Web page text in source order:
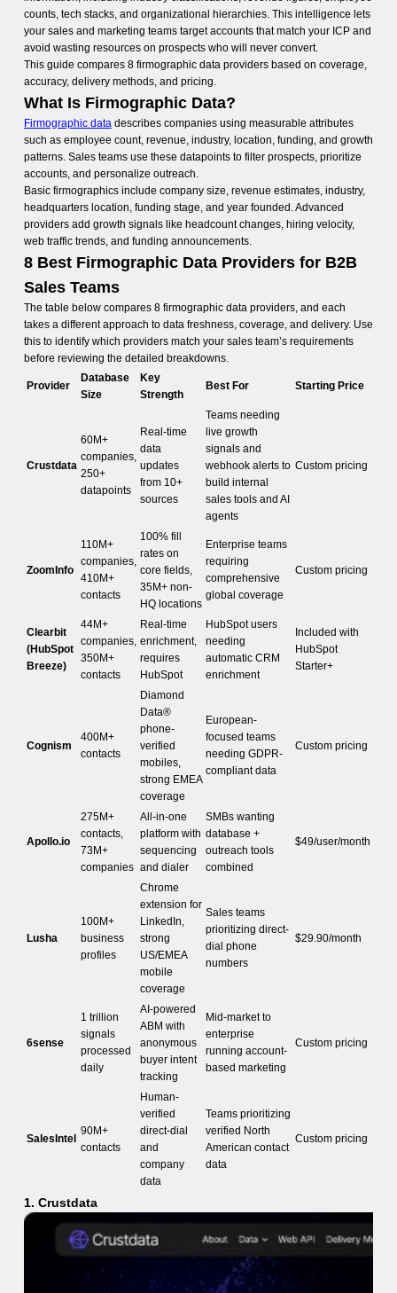
counts, tech stacks, and organizational hierarchies. This intelligence lets
your sales and marketing teams target accounts that match your ICP and
avoid wasting resources on prospects who will never convert.
This guide compares 8 firmographic data providers based on coverage,
accuracy, delivery methods, and pricing.
What Is Firmographic Data?
Firmographic datadescribes companies using measurable attributes
such as employee count, revenue, industry, location, funding, and growth
patterns. Sales teams use these datapoints to filter prospects, prioritize
accounts, and personalize outreach.
Basic firmographics include company size, revenue estimates, industry,
headquarters location, funding stage, and year founded. Advanced
providers add growth signals like headcount changes, hiring velocity,
web traffic trends, and funding announcements.
8 Best Firmographic Data Providers for B2B
Sales Teams
The table below compares 8 firmographic data providers, and each
takes a different approach to data freshness, coverage, and delivery. Use
this to identify which providers match your sales team’s requirements
before reviewing the detailed breakdowns.
Provider
Database
Size
Key
Strength
Best For Starting Price
Crustdata
60M+
companies,
250+
datapoints
Real-time
data
updates
from 10+
sources
Teams needing
live growth
signals and
webhook alerts to
build internal
sales tools and AI
agents
Custom pricing
ZoomInfo
110M+
companies,
410M+
contacts
100% fill
rates on
core fields,
35M+ non-
HQ locations
Enterprise teams
requiring
comprehensive
global coverage
Custom pricing
Clearbit
(HubSpot
Breeze)
44M+
companies,
350M+
contacts
Real-time
enrichment,
requires
HubSpot
HubSpot users
needing
automatic CRM
enrichment
Included with
HubSpot
Starter+
Cognism
400M+
contacts
Diamond
Data®
phone-
verified
mobiles,
strong EMEA
coverage
European-
focused teams
needing GDPR-
compliant data
Custom pricing
Apollo.io
275M+
contacts,
73M+
companies
All-in-one
platform with
sequencing
and dialer
SMBs wanting
database +
outreach tools
combined
$49/user/month
Lusha
100M+
business
profiles
Chrome
extension for
LinkedIn,
strong
US/EMEA
mobile
coverage
Sales teams
prioritizing direct-
dial phone
numbers
$29.90/month
6sense
1 trillion
signals
processed
daily
AI-powered
ABM with
anonymous
buyer intent
tracking
Mid-market to
enterprise
running account-
based marketing
Custom pricing
SalesIntel
90M+
contacts
Human-
verified
direct-dial
and
company
data
Teams prioritizing
verified North
American contact
data
Custom pricing
1. Crustdata